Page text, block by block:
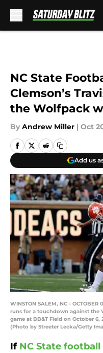
NC State
Clemson’s
the Wolfpack
By Andrew Miller | Oct
Add us
WINSTON SALEM, NC -
runs for a touchdown against the
game at BB&T Field on October
(Photo by Streeter Lecka/Getty
If NC State football